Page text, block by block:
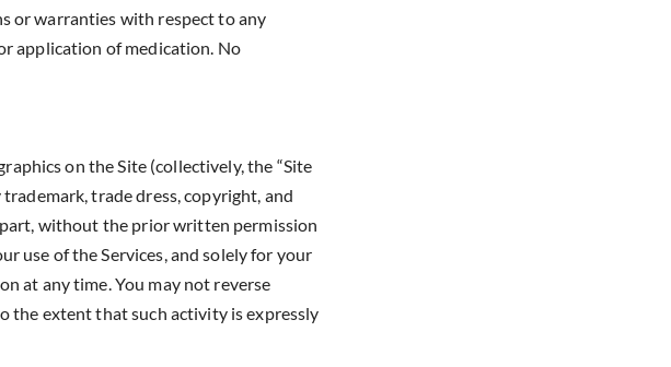
or warranties with respect to any
application of medication. No
on the Site (collectively, the “Site
trade dress, copyright, and
part, without the prior written permission
use of the Services, and solely for your
at any time. You may not reverse
the extent that such activity is expressly